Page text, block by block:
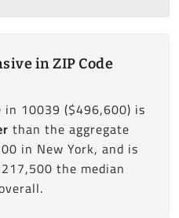
in ZIP Code
in 10039 ($496,600) is
than the aggregate
in New York, and is
the median